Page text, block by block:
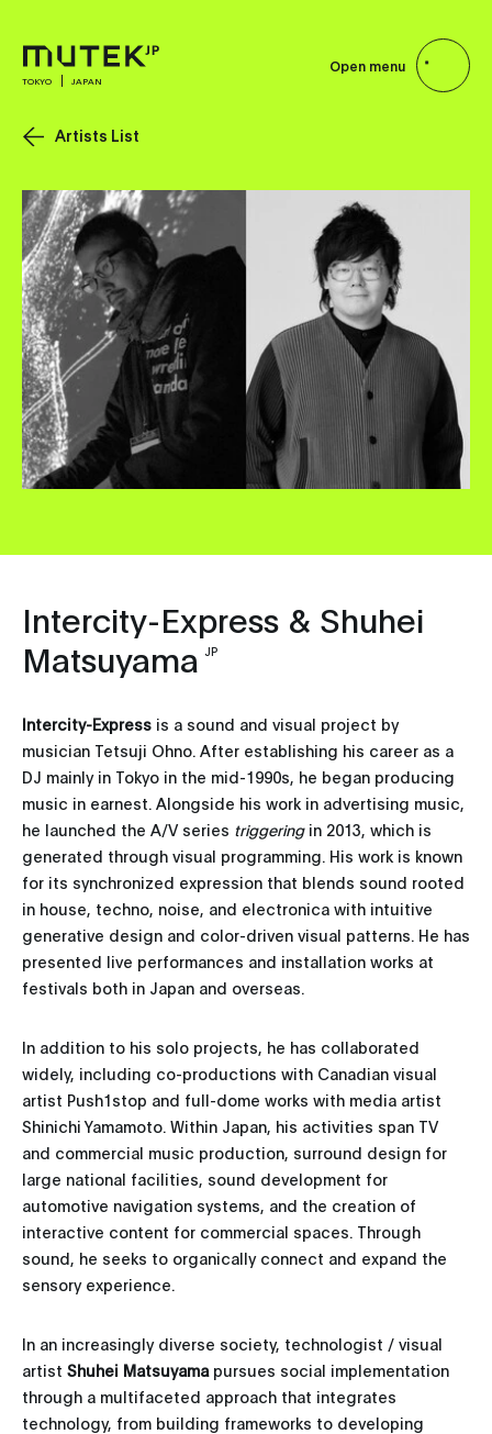
TOKYO JAPAN
Open menu
Artists List
Intercity-Express & Shuhei
Matsuyama
JP
Intercity-Express is a sound and visual project by
musician Tetsuji Ohno. After establishing his career as a
DJ mainly in Tokyo in the mid-1990s, he began producing
music in earnest. Alongside his work in advertising music,
he launched the A/V series triggeringin 2013, which is
generated through visual programming. His work is known
for its synchronized expression that blends sound rooted
in house, techno, noise, and electronica with intuitive
generative design and color-driven visual patterns. He has
presented live performances and installation works at
festivals both in Japan and overseas.
In addition to his solo projects, he has collaborated
widely, including co-productions with Canadian visual
artist Push1stop and full-dome works with media artist
Shinichi Yamamoto. Within Japan, his activities span TV
and commercial music production, surround design for
large national facilities, sound development for
automotive navigation systems, and the creation of
interactive content for commercial spaces. Through
sound, he seeks to organically connect and expand the
sensory experience.
In an increasingly diverse society, technologist / visual
artist Shuhei Matsuyamapursues social implementation
through a multifaceted approach that integrates
technology, from building frameworks to developing